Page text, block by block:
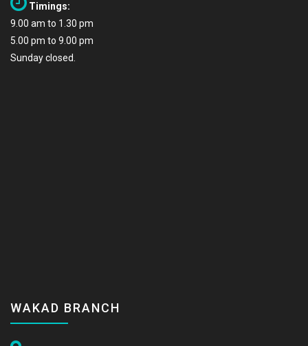
Timings:
9.00 am to 1.30 pm
5.00 pm to 9.00 pm
Sunday closed.
WAKAD BRANCH